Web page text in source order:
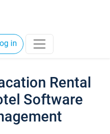
in
Rental
Software